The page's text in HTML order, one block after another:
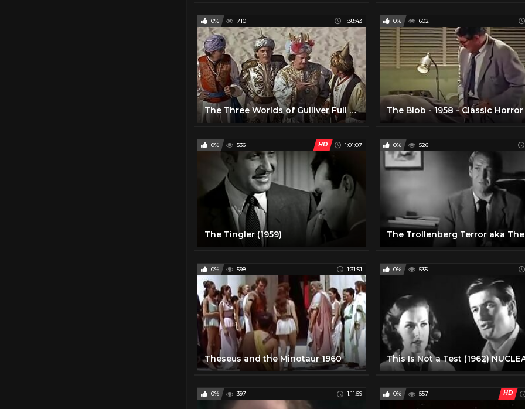
0% 710 1:38:43
The Three Worlds of Gulliver Full Movie
0% 602
0% 536 1:01:07
HD
The Tingler (1959)
0% 526
0% 598 1:31:51
Theseus and the Minotaur 1960
0% 535
0% 397 1:11:59 0% 557 HD